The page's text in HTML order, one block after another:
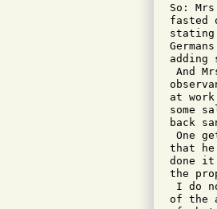
So:
fasted
stating
adding
And
at
some
back
One
that he
done it
the
I do
of the